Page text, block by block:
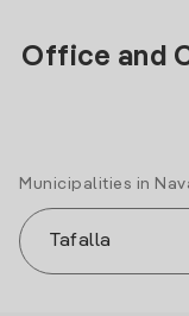
Office and
Municipalities in